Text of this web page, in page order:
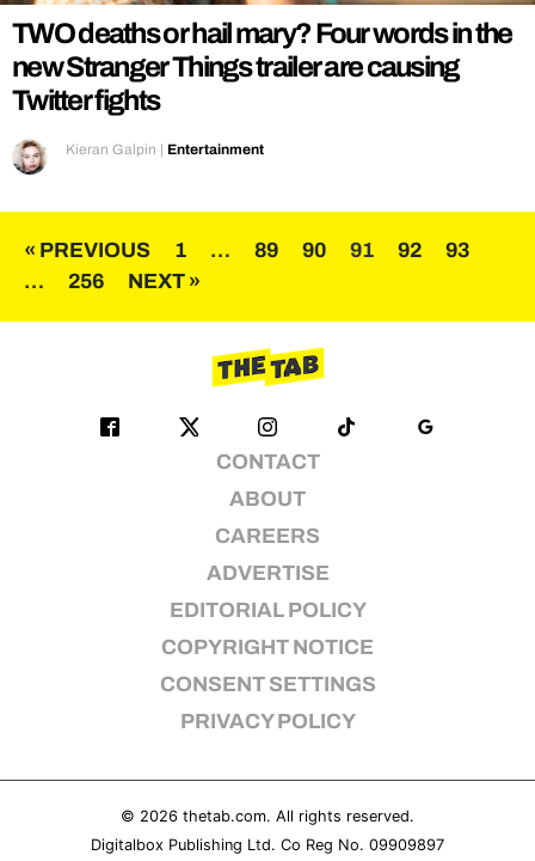
TWO deaths or hail mary? Four words in the
new Stranger Things trailer are causing
Twitter fights
Kieran Galpin | Entertainment
Posts
pagination
« PREVIOUS 1 … 89 90 91 92
93
…
256 NEXT »
CONTACT
ABOUT
CAREERS
ADVERTISE
EDITORIAL POLICY
COPYRIGHT NOTICE
CONSENT SETTINGS
PRIVACY POLICY
© 2026 thetab.com. All rights reserved.
Digitalbox Publishing Ltd. Co Reg No. 09909897